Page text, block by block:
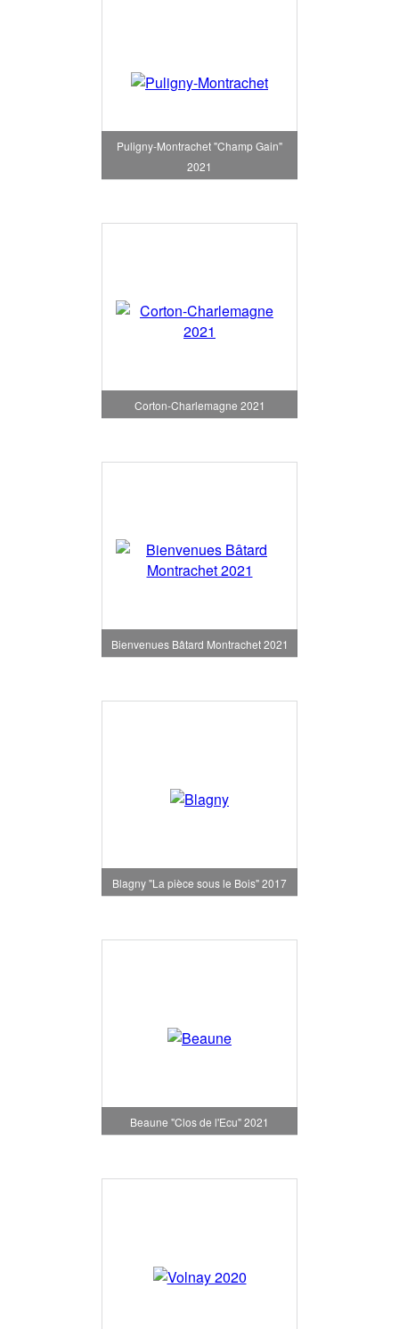
Puligny-Montrachet "Champ Gain"
2021
Corton-Charlemagne 2021
Bienvenues Bâtard Montrachet 2021
Blagny "La pièce sous le Bois" 2017
Beaune "Clos de l'Ecu" 2021